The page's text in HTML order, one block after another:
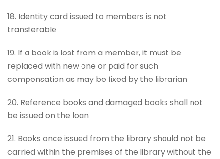
18. Identity card issued to members is not
transferable
19. If a book is lost from a member, it must be
replaced with new one or paid for such
compensation as may be fixed by the librarian
20. Reference books and damaged books shall not
be issued on the loan
21. Books once issued from the library should not be
carried within the premises of the library without the